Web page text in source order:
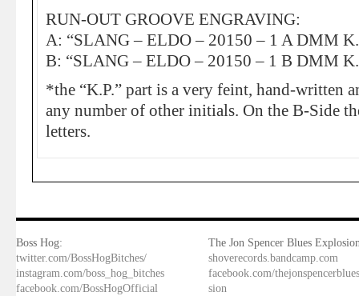
RUN-OUT GROOVE ENGRAVING:
A: “SLANG – ELDO – 20150 – 1 A DMM
B: “SLANG – ELDO – 20150 – 1 B DMM
*the “K.P.” part is a very feint, hand-written
any number of other initials. On the B-Side
letters.
Boss Hog:
twitter.com/BossHogBitches/
instagram.com/boss_hog_bitches
facebook.com/BossHogOfficial
The Jon Spencer Blues
shoverecords.bandcamp.com
facebook.com/
sion